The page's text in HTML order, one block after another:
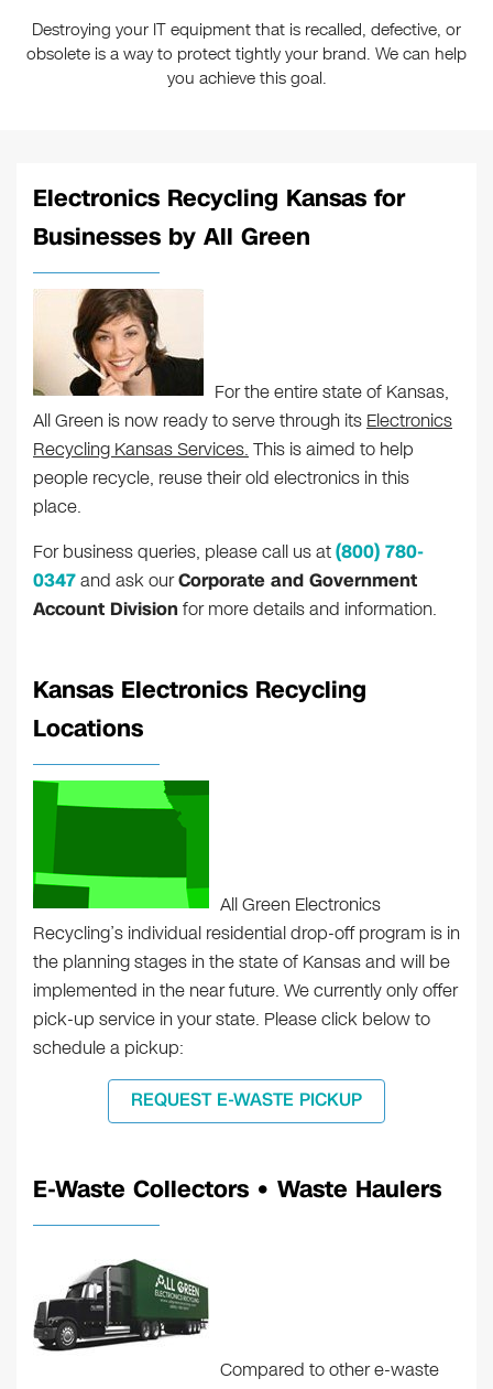
Destroying your IT equipment that is recalled, defective, or
obsolete is a way to protect tightly your brand. We can help
you achieve this goal.
Electronics Recycling Kansas for
Businesses by All Green
For the entire state of Kansas,
All Green is now ready to serve through its Electronics
Recycling Kansas Services. This is aimed to help
people recycle, reuse their old electronics in this
place.
For business queries, please call us at(800) 780-
0347and ask ourCorporate and Government
Account Divisionfor more details and information.
Kansas Electronics Recycling
Locations
All Green Electronics
Recycling’s individual residential drop-off program is in
the planning stages in the state of Kansas and will be
implemented in the near future. We currently only offer
pick-up service in your state. Please click below to
schedule a pickup:
REQUEST E-WASTE PICKUP
E-Waste Collectors • Waste Haulers
Compared to other e-waste